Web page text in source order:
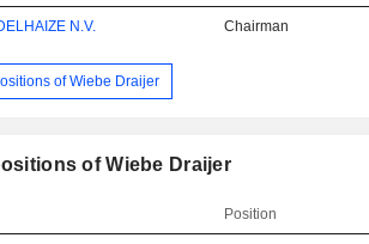
N.V. Chairman
of Wiebe Draijer
of Wiebe Draijer
Position